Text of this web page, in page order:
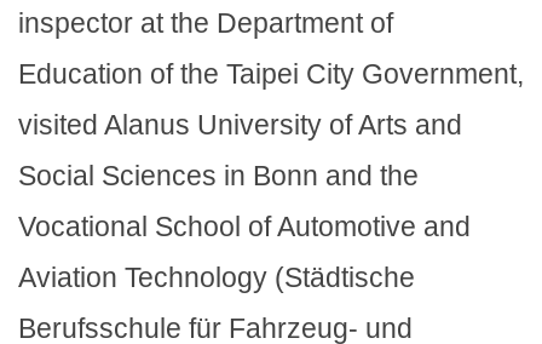
inspector at the Department of
Education of the Taipei City Government,
visited Alanus University of Arts and
Social Sciences in Bonn and the
Vocational School of Automotive and
Aviation Technology (Städtische
Berufsschule für Fahrzeug- und